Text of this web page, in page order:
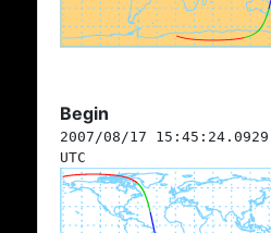
Begin
2007/08/17 15:45:24.0929
UTC